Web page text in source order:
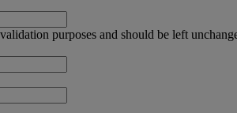
purposes and should be left